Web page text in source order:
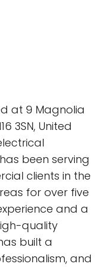
at 9 Magnolia
3SN, United
been serving
clients in the
for over five
and a
quality
built a
and